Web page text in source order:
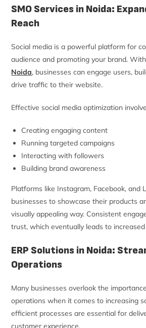
SMO Services in Noida:
Reach
Social media is a powerful platform for
audience and promoting your brand.
Noida, businesses can engage users,
drive traffic to their website.
Effective social media optimization
Creating engaging content
Running targeted campaigns
Interacting with followers
Building brand awareness
Platforms like Instagram, Facebook, and
businesses to showcase their products
visually appealing way. Consistent
trust, which eventually leads to increased
ERP Solutions in Noida:
Operations
Many businesses overlook the
operations when it comes to increasing
efficient processes are essential for
customer experience.